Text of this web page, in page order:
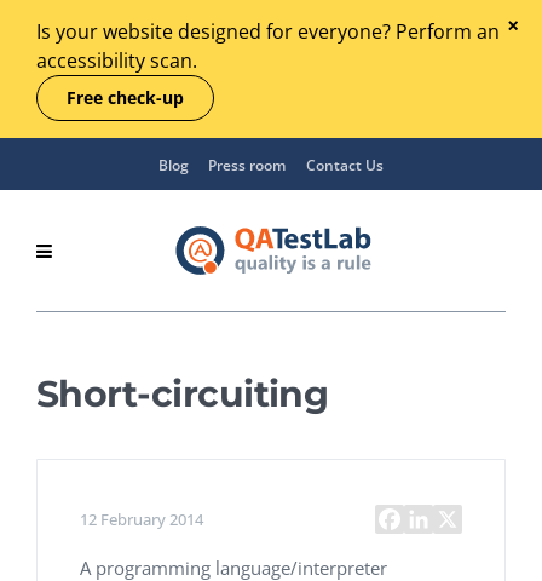
Is your website designed for everyone? Perform an
accessibility scan.
Free check-up
Blog Press room Contact Us
Short-circuiting
12 February 2014
A programming language/interpreter